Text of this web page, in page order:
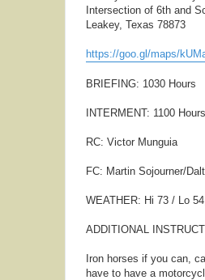
Intersection of 6th and
Leakey, Texas 78873
https://goo.gl/maps/
BRIEFING: 1030 Hours
INTERMENT: 1100 Hours
RC: Victor Munguia
FC: Martin Sojourner/
WEATHER: Hi 73 / Lo
ADDITIONAL
Iron horses if you can,
have to have a